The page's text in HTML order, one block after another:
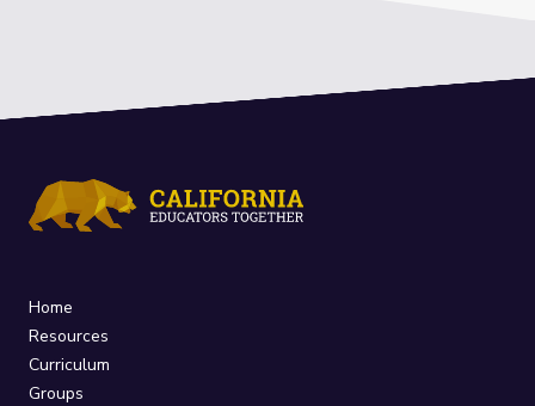
Home
Resources
Curriculum
Groups